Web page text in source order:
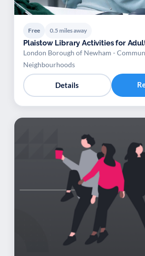
Free 0.5 miles away
Plaistow Library Activities for
London Borough of Newham -
Neighbourhoods
Details